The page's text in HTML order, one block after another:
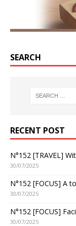
SEARCH
RECENT POST
N°152 [TRAVEL]
30/07/2025
N°152 [FOCUS] A
30/07/2025
N°152 [FOCUS]
30/07/2025